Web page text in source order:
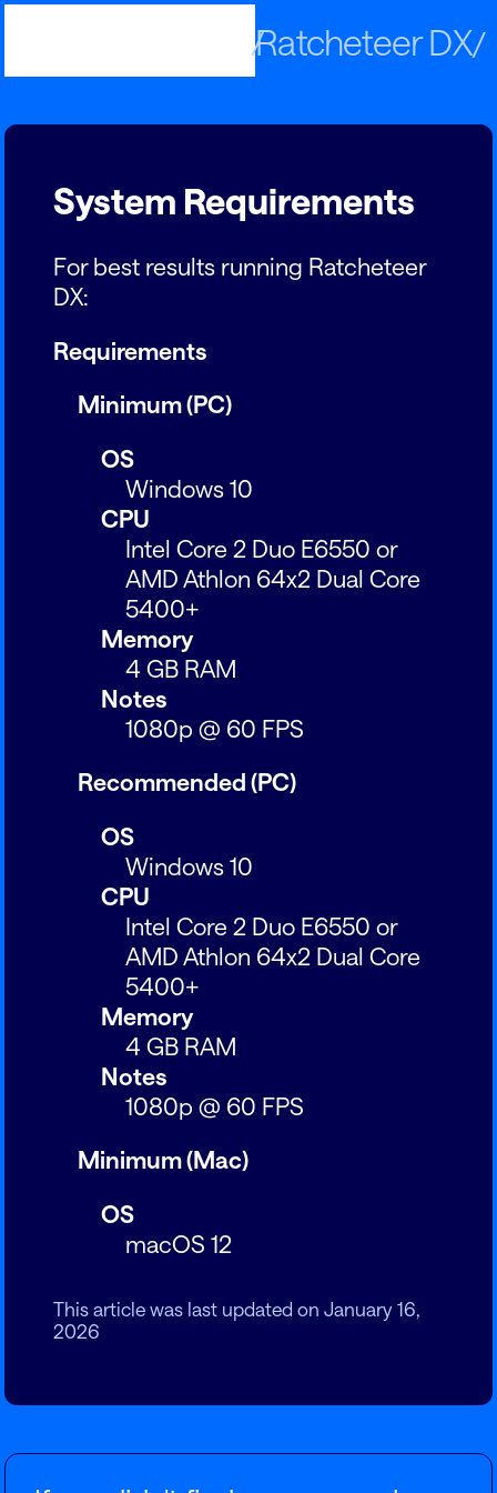
Panic
Ratcheteer DX
System Requirements
For best results running Ratcheteer
DX:
Requirements
Minimum (PC)
OS
Windows 10
CPU
Intel Core 2 Duo E6550 or
AMD Athlon 64x2 Dual Core
5400+
Memory
4 GB RAM
Notes
1080p @ 60 FPS
Recommended (PC)
OS
Windows 10
CPU
Intel Core 2 Duo E6550 or
AMD Athlon 64x2 Dual Core
5400+
Memory
4 GB RAM
Notes
1080p @ 60 FPS
Minimum (Mac)
OS
macOS 12
This article was last updated on January 16,
2026